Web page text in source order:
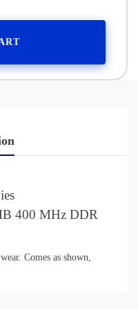
400 MHz DDR
Comes as shown,